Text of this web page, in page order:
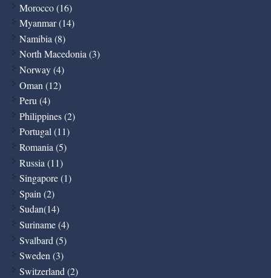
Morocco (16)
Myanmar (14)
Namibia (8)
North Macedonia (3)
Norway (4)
Oman (12)
Peru (4)
Philippines (2)
Portugal (11)
Romania (5)
Russia (11)
Singapore (1)
Spain (2)
Sudan(14)
Suriname (4)
Svalbard (5)
Sweden (3)
Switzerland (2)